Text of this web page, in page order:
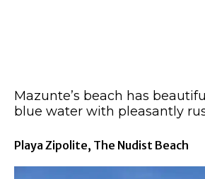
Mazunte’s beach has
blue water with pleasantly
Playa Zipolite, The Nudist Beach